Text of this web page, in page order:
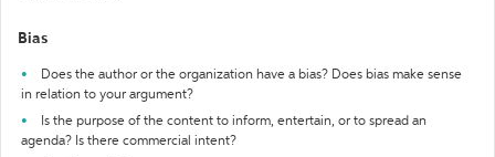
Bias
Does the author or the organization have a bias? Does bias make sense
in relation to your argument?
Is the purpose of the content to inform, entertain, or to spread an
agenda? Is there commercial intent?